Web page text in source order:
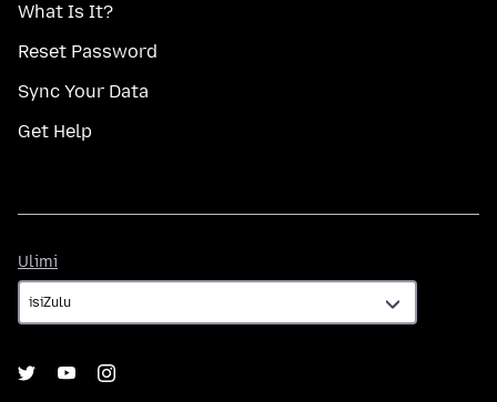
What Is It?
Reset Password
Sync Your Data
Get Help
Ulimi